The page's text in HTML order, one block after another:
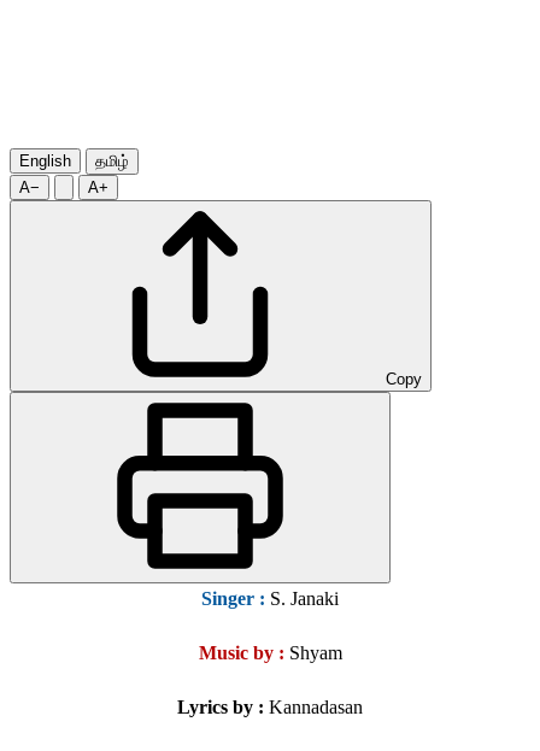
English
தமிழ்
A−
A+
Copy
Singer : S. Janaki
Music by : Shyam
Lyrics by : Kannadasan